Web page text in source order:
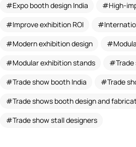
Expo booth design India
High-
Improve exhibition ROI
Modern exhibition design
Modular exhibition stands
Trade show booth India
Trade
Trade shows booth design and
Trade show stall designers